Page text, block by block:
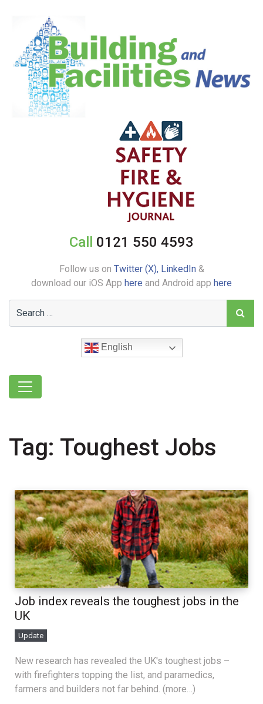
Call 0121 550 4593
Follow us on Twitter (X), LinkedIn&
download our iOS App here and Android app here
English
Tag: Toughest Jobs
Job index reveals the toughest jobs in the
UK
Update
New research has revealed the UK's toughest jobs –
with firefighters topping the list, and paramedics,
farmers and builders not far behind. (more…)